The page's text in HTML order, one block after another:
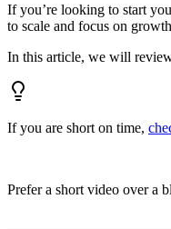
If you’re looking to start
to scale and focus on
In this article, we will
If you are short on time,
Prefer a short video over a